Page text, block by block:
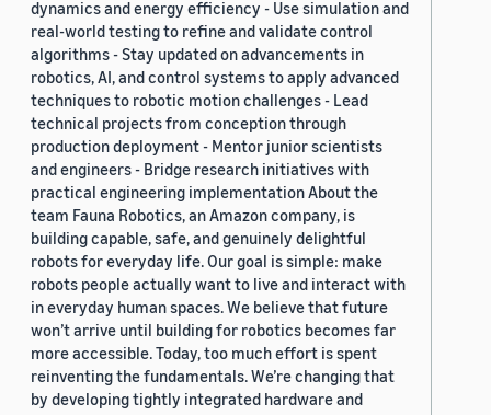
dynamics and energy efficiency - Use simulation and
real-world testing to refine and validate control
algorithms - Stay updated on advancements in
robotics, AI, and control systems to apply advanced
techniques to robotic motion challenges - Lead
technical projects from conception through
production deployment - Mentor junior scientists
and engineers - Bridge research initiatives with
practical engineering implementation About the
team Fauna Robotics, an Amazon company, is
building capable, safe, and genuinely delightful
robots for everyday life. Our goal is simple: make
robots people actually want to live and interact with
in everyday human spaces. We believe that future
won’t arrive until building for robotics becomes far
more accessible. Today, too much effort is spent
reinventing the fundamentals. We’re changing that
by developing tightly integrated hardware and